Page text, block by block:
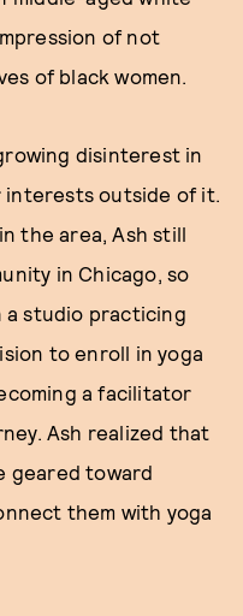
of not
of black women.
disinterest in
interests outside of it.
the area, Ash still
in Chicago, so
a studio practicing
to enroll in yoga
a facilitator
Ash realized that
geared toward
them with yoga